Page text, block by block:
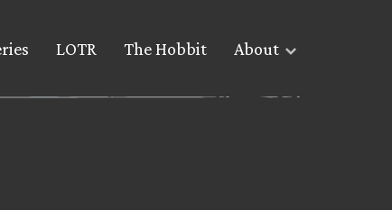
LOTR The Hobbit About